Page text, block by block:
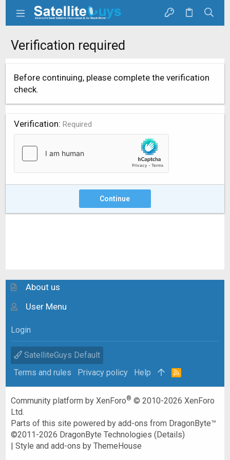
Verification required
Before continuing, please complete the verification
check.
Verification Required
Continue
About us
User Menu
Login
SatelliteGuys Default
Terms and rules
Privacy policy Help
R
Community platform by XenForo® © 2010-2026 XenForo
Ltd.
Parts of this site powered byadd-ons from DragonByte™
©2011-2026 DragonByte Technologies (Details)
|Style and add-ons by ThemeHouse